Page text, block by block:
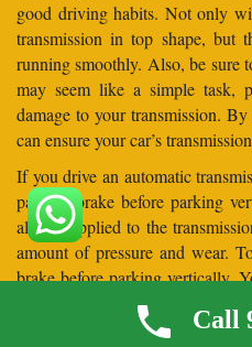
good driving habits. Not only
transmission in top shape, but
running smoothly. Also, be sure
may seem like a simple task,
damage to your transmission.
can ensure your car’s
If you drive an automatic
parking brake before parking
always applied to the
amount of pressure and wear.
brake before parking vertically.
from the brake pedal before
allow the car to settle Call